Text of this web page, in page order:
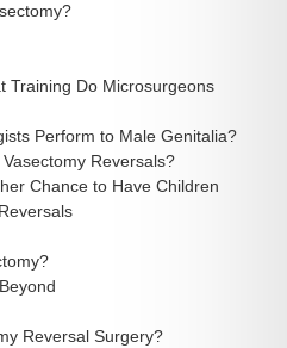
Training Do Microsurgeons
Perform to Male Genitalia?
Reversals?
Chance to Have Children
Reversal Surgery?